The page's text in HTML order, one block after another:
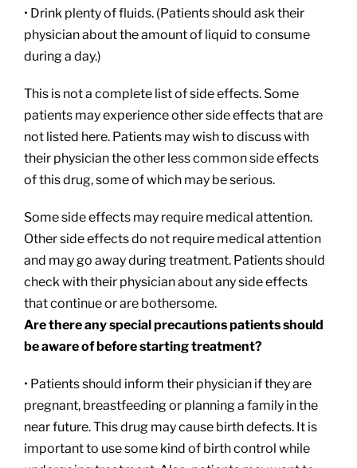
• Drink plenty of fluids. (Patients should ask their
physician about the amount of liquid to consume
during a day.)
This is not a complete list of side effects. Some
patients may experience other side effects that are
not listed here. Patients may wish to discuss with
their physician the other less common side effects
of this drug, some of which may be serious.
Some side effects may require medical attention.
Other side effects do not require medical attention
and may go away during treatment. Patients should
check with their physician about any side effects
that continue or are bothersome.
Are there any special precautions patients should
be aware of before starting treatment?
• Patients should inform their physician if they are
pregnant, breastfeeding or planning a family in the
near future. This drug may cause birth defects. It is
important to use some kind of birth control while